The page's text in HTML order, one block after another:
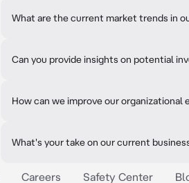
What are the current market trends in
Can you provide insights on potential
How can we improve our organizational
What's your take on our current
Careers Safety Center